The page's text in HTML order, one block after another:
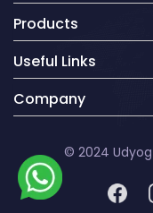
Products
Useful Links
Company
© 2024 Udyog